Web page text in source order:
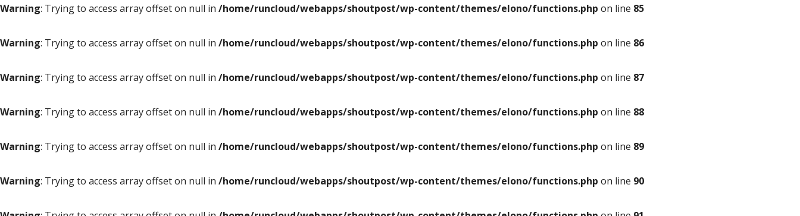
Warning: Trying to access array offset on null in /home/runcloud/webapps/shoutpost/wp-content/themes/elono/functions.php on line 85
Warning: Trying to access array offset on null in /home/runcloud/webapps/shoutpost/wp-content/themes/elono/functions.php on line 86
Warning: Trying to access array offset on null in /home/runcloud/webapps/shoutpost/wp-content/themes/elono/functions.php on line 87
Warning: Trying to access array offset on null in /home/runcloud/webapps/shoutpost/wp-content/themes/elono/functions.php on line 88
Warning: Trying to access array offset on null in /home/runcloud/webapps/shoutpost/wp-content/themes/elono/functions.php on line 89
Warning: Trying to access array offset on null in /home/runcloud/webapps/shoutpost/wp-content/themes/elono/functions.php on line 90